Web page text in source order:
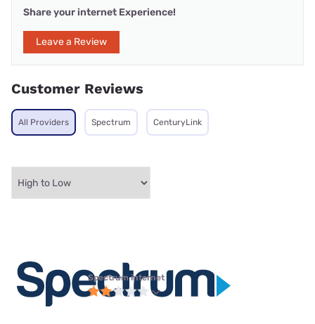
Share your internet Experience!
Leave a Review
Customer Reviews
All Providers Spectrum CenturyLink
Spectrum internet